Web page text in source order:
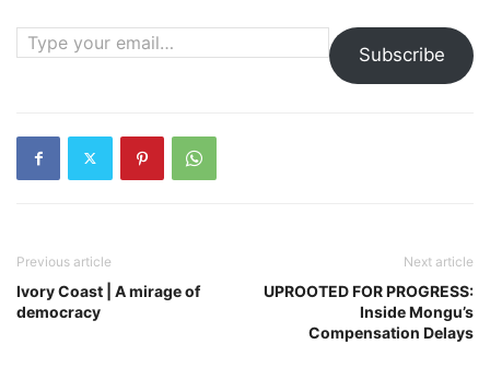
Type your email…
Subscribe
Previous article
Ivory Coast | A mirage of
democracy
Next article
UPROOTED FOR PROGRESS:
Inside Mongu’s
Compensation Delays